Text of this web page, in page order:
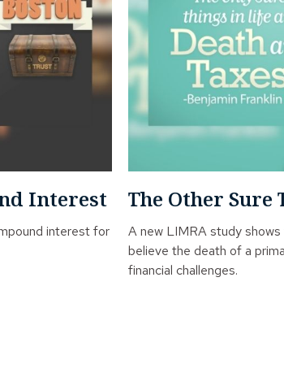
Interest
interest for
The Other Sure
A new LIMRA study
believe the death of a
financial challenges.